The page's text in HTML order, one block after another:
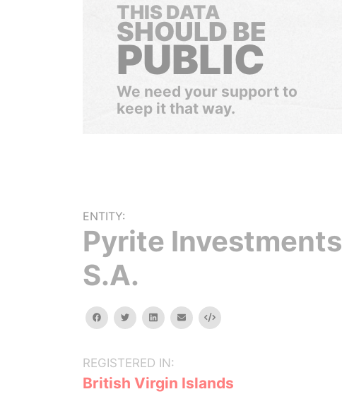
THIS DATA
SHOULD BE
PUBLIC
We need your support to
keep it that way.
ENTITY:
Pyrite Investments
S.A.
facebooktwitterlinkedinemail Embed
REGISTERED IN:
British Virgin Islands